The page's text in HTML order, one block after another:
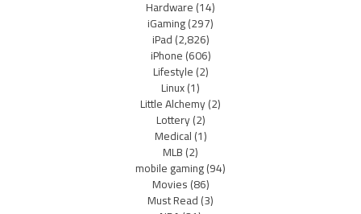
Hardware(14)
iGaming(297)
iPad(2,826)
iPhone(606)
Lifestyle(2)
Linux(1)
Little Alchemy(2)
Lottery(2)
Medical(1)
MLB(2)
mobile gaming(94)
Movies(86)
Must Read(3)